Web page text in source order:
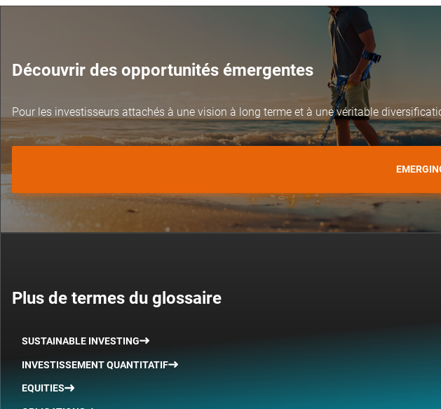
Découvrir des opportunités émergentes
Pour les investisseurs attachés à une vision à long terme et à une véritable
Plus de termes du glossaire
SUSTAINABLE INVESTING
INVESTISSEMENT QUANTITATIF
EQUITIES